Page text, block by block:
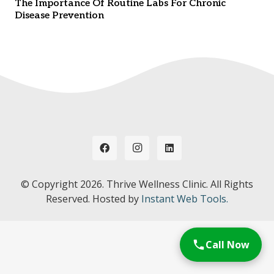
The Importance Of Routine Labs For Chronic
Disease Prevention
© Copyright 2026. Thrive Wellness Clinic. All Rights
Reserved. Hosted by Instant Web Tools.
Call Now